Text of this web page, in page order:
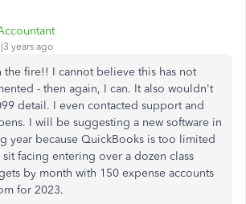
years ago
the fire!! I cannot believe this has not
- then again, I can. It also wouldn't
detail. I even contacted support and
I will be suggesting a new software in
year because QuickBooks is too limited
facing entering over a dozen class
by month with 150 expense accounts
for 2023.